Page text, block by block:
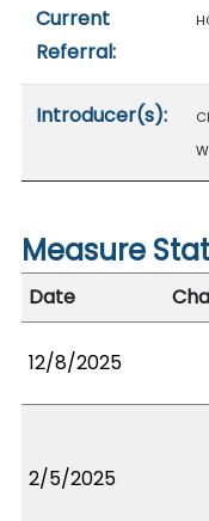
Current
Referral:
Introducer(s):
Measure
Date
12/8/2025
2/5/2025